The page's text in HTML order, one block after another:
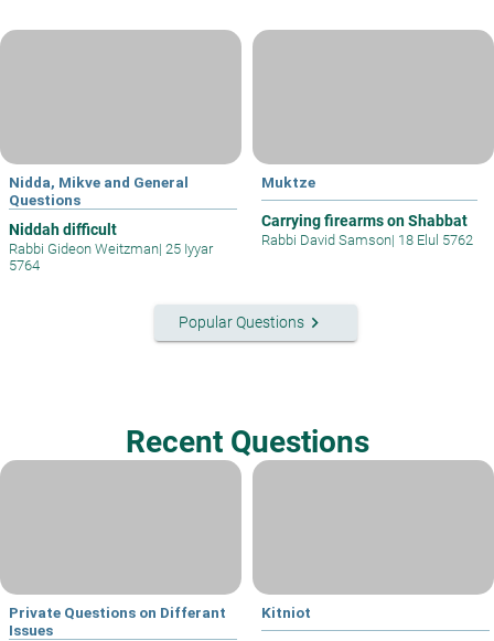
Nidda, Mikve and General
Questions
Niddah difficult
Rabbi Gideon Weitzman| 25 Iyyar
5764
Muktze
Carrying firearms on Shabbat
Rabbi David Samson| 18 Elul 5762
Popular Questionskeyboard_arrow_right
Recent Questions
Private Questions on Differant
Issues
Kitniot